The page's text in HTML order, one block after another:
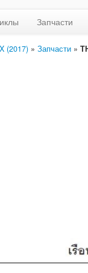
Запчасти
(2017) » Запчасти »